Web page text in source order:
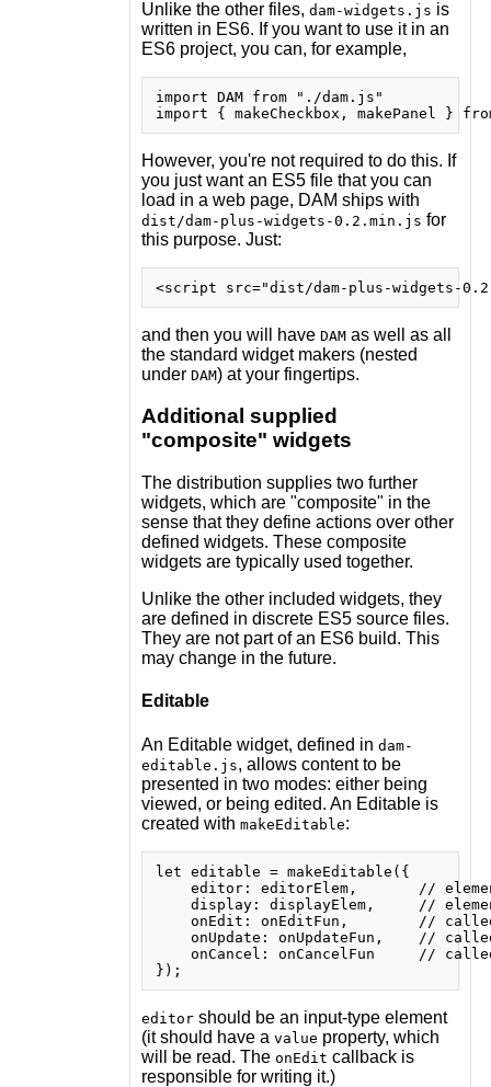
Unlike the other files, dam-widgets.js is
written in ES6. If you want to use it in an
ES6 project, you can, for example,
import DAM from "./dam.js"
However, you're not required to do this. If
you just want an ES5 file that you can
load in a web page, DAM ships with
dist/dam-plus-widgets-0.2.min.js for
this purpose. Just:
and then you will have DAMas well as all
the standard widget makers (nested
under DAM) at your fingertips.
Additional supplied
"composite" widgets
The distribution supplies two further
widgets, which are "composite" in the
sense that they define actions over other
defined widgets. These composite
widgets are typically used together.
Unlike the other included widgets, they
are defined in discrete ES5 source files.
They are not part of an ES6 build. This
may change in the future.
Editable
An Editable widget, defined in dam-
editable.js, allows content to be
presented in two modes: either being
viewed, or being edited. An Editable is
created with makeEditable:
let editable = makeEditable({
editor: editorElem,       //
display: displayElem,     //
onEdit: onEditFun,        //
onUpdate: onUpdateFun,    //
onCancel: onCancelFun     //
editorshould be an input-type element
(it should have a value property, which
will be read. The onEdit callback is
responsible for writing it.)